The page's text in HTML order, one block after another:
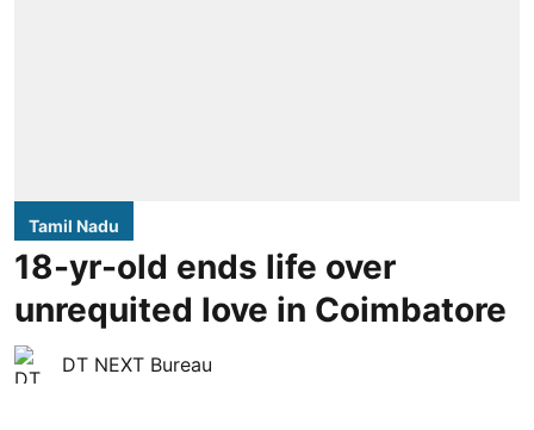
Tamil Nadu
18-yr-old ends life over
unrequited love in Coimbatore
DT NEXT Bureau